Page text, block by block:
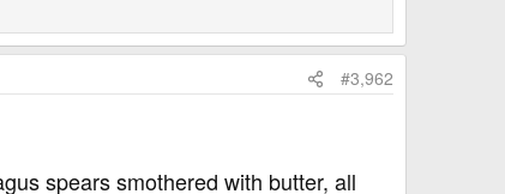
#3,962
spears smothered with butter, all